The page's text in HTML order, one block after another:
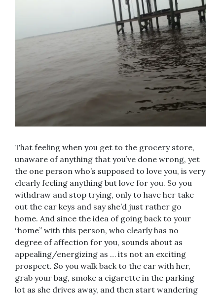
That feeling when you get to the grocery store,
unaware of anything that you’ve done wrong, yet
the one person who’s supposed to love you, is very
clearly feeling anything but love for you. So you
withdraw and stop trying, only to have her take
out the car keys and say she’d just rather go
home. And since the idea of going back to your
“home” with this person, who clearly has no
degree of affection for you, sounds about as
appealing/energizing as … its not an exciting
prospect. So you walk back to the car with her,
grab your bag, smoke a cigarette in the parking
lot as she drives away, and then start wandering